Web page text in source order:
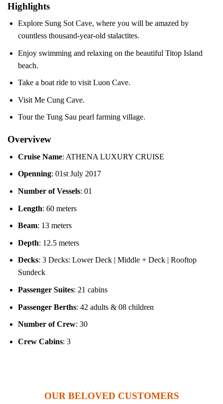
Highlights
Explore Sung Sot Cave, where you will be amazed by
countless thousand-year-old stalactites.
Enjoy swimming and relaxing on the beautiful Titop Island
beach.
Take a boat ride to visit Luon Cave.
Visit Me Cung Cave.
Tour the Tung Sau pearl farming village.
Overvivew
Cruise Name: ATHENA LUXURY CRUISE
Openning: 01st July 2017
Number of Vessels: 01
Length: 60 meters
Beam: 13 meters
Depth: 12.5 meters
Decks: 3 Decks: Lower Deck | Middle + Deck | Rooftop
Sundeck
Passenger Suites: 21 cabins
Passenger Berths: 42 adults & 08 children
Number of Crew: 30
Crew Cabins: 3
OUR BELOVED CUSTOMERS